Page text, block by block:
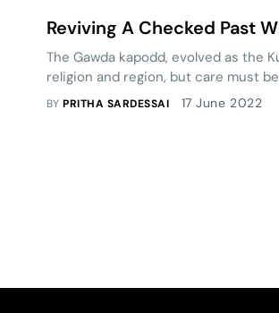
Reviving A Checked Past
The Gawda kapodd, evolved as the
religion and region, but care must
BYPRITHA SARDESSAI 17 June 2022